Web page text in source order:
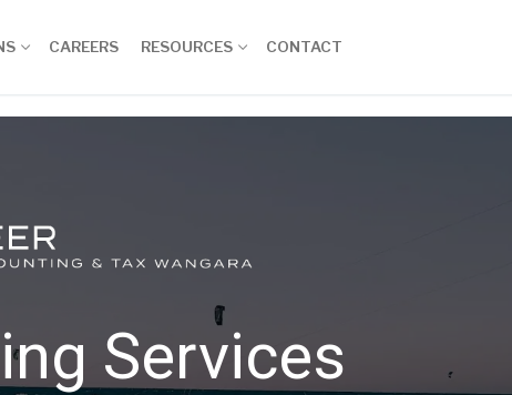
CAREERS RESOURCES CONTACT
Services